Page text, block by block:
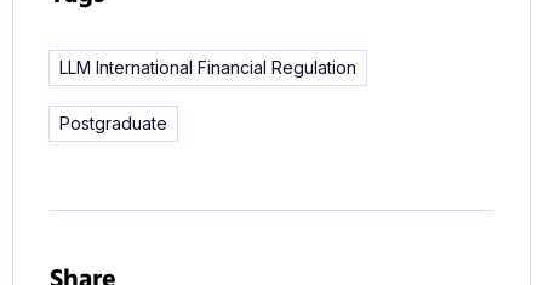
and with the effects of Brexit on the sector still
unknown, employers are looking for job candidates
with the specialist skills required to stay on top of
the changing regulatory environment. Your
practice, the industry itself or academia.
LLM International Financial Regulation
Postgraduate